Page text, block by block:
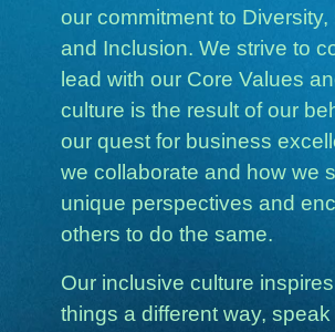
our commitment to Diversity,
and Inclusion. We strive to
lead with our Core Values
culture is the result of our
our quest for business
we collaborate and how we
unique perspectives and
others to do the same.
Our inclusive culture
things a different way, speak